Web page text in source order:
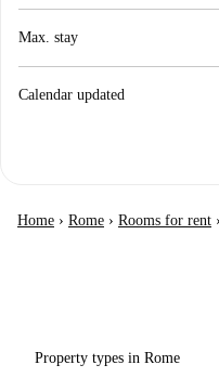
Max. stay
Calendar updated
Home › Rome › Rooms for rent ›
Property types in Rome